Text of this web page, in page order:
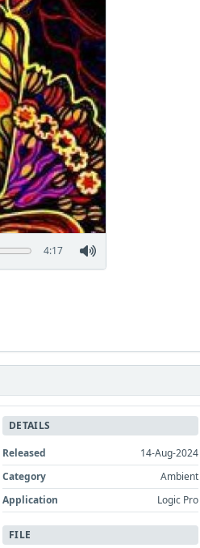
4:17
DETAILS
Released
14-Aug-2024
Category
Ambient
Application
Logic Pro
FILE